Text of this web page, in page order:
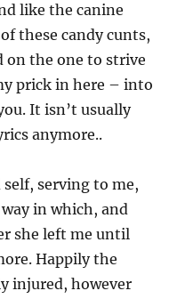
like the canine
these candy cunts,
on the one to strive
prick in here – into
It isn’t usually
anymore..
self, serving to me,
in which, and
she left me until
Happily the
injured, however